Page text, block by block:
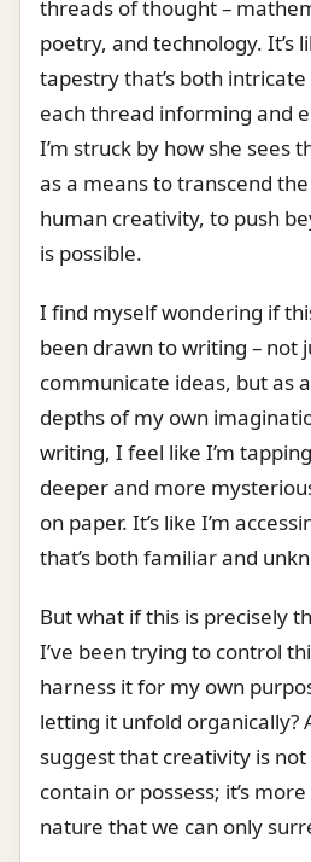
threads of thought –
poetry, and technology. It’s
tapestry that’s both
each thread informing and
I’m struck by how she sees
as a means to transcend
human creativity, to push
is possible.
I find myself wondering if
been drawn to writing – not
communicate ideas, but as
depths of my own
writing, I feel like I’m
deeper and more
on paper. It’s like I’m
that’s both familiar and
But what if this is precisely
I’ve been trying to control
harness it for my own
letting it unfold organically?
suggest that creativity is
contain or possess; it’s
nature that we can only